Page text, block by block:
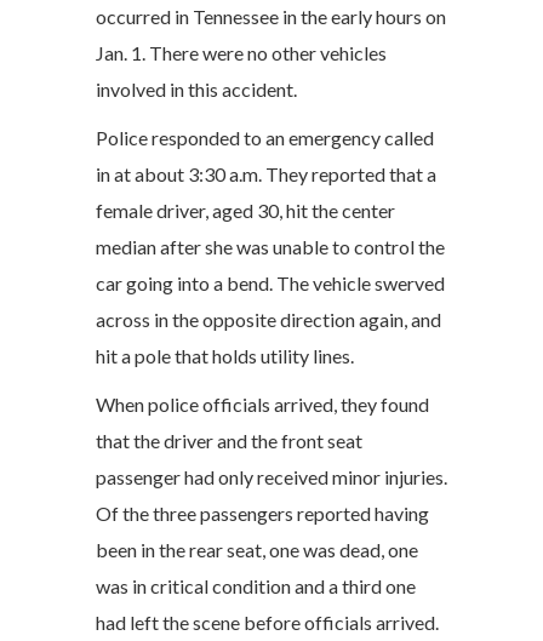
occurred in Tennessee in the early hours on
Jan. 1. There were no other vehicles
involved in this accident.
Police responded to an emergency called
in at about 3:30 a.m. They reported that a
female driver, aged 30, hit the center
median after she was unable to control the
car going into a bend. The vehicle swerved
across in the opposite direction again, and
hit a pole that holds utility lines.
When police officials arrived, they found
that the driver and the front seat
passenger had only received minor injuries.
Of the three passengers reported having
been in the rear seat, one was dead, one
was in critical condition and a third one
had left the scene before officials arrived.